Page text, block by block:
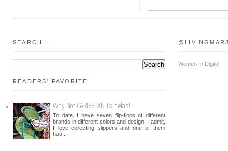
SEARCH...
READERS' FAVORITE
Why Not CARIBBEAN Tsinelas!
To date, I have seven flip-flops of different
brands in different colors and design. I admit,
I love collecting slippers and one of them
has...
Women In Digital